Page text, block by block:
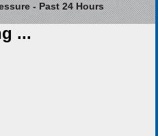
- Past 24 Hours
...